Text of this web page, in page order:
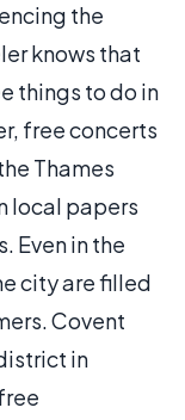
the
knows that
things to do in
free concerts
Thames
local papers
Even in the
city are filled
Covent
in